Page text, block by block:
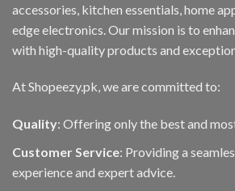
accessories, kitchen essentials, home
edge electronics. Our mission is to
with high-quality products and
At Shopeezy.pk, we are committed to:
Quality: Offering only the best and
Customer Service: Providing a
experience and expert advice.